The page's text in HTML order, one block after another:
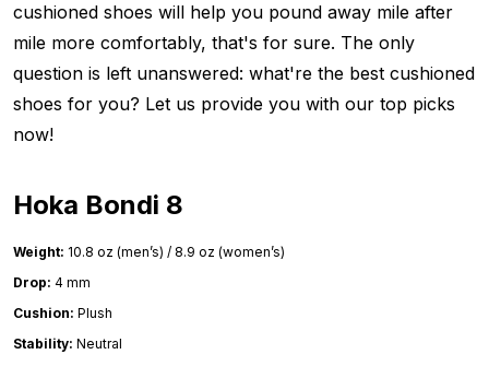
cushioned shoes will help you pound away mile after
mile more comfortably, that's for sure. The only
question is left unanswered: what're the best cushioned
shoes for you? Let us provide you with our top picks
now!
Hoka Bondi 8
Weight: 10.8 oz (men’s) / 8.9 oz (women’s)
Drop: 4 mm
Cushion: Plush
Stability: Neutral